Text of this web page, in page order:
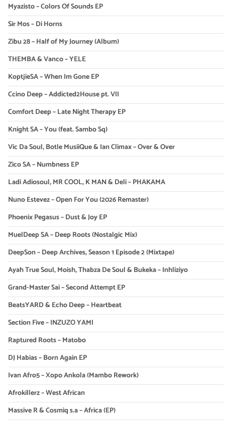
Myazisto – Colors Of Sounds EP
Sir Mos – Di Horns
Zibu 28 – Half of My Journey (Album)
THEMBA & Vanco – YELE
KoptjieSA – When Im Gone EP
Ccino Deep – Addicted2House pt. VII
Comfort Deep – Late Night Therapy EP
Knight SA – You (feat. Sambo Sq)
Vic Da Soul, Botle MusiiQue & Ian Climax – Over & Over
Zico SA – Numbness EP
Ladi Adiosoul, MR COOL, K MAN & Deli – PHAKAMA
Nuno Estevez – Open For You (2026 Remaster)
Phoenix Pegasus – Dust & Joy EP
MuelDeep SA – Deep Roots (Nostalgic Mix)
DeepSon – Deep Archives, Season 1 Episode 2 (Mixtape)
Ayah True Soul, Moish, Thabza De Soul & Bukeka – Inhliziyo
Grand-Master Sai – Second Attempt EP
BeatsYARD & Echo Deep – Heartbeat
Section Five – INZUZO YAMI
Raptured Roots – Matobo
DJ Habias – Born Again EP
Ivan Afro5 – Xopo Ankola (Mambo Rework)
Afrokillerz – West African
Massive R & Cosmiq s.a – Africa (EP)